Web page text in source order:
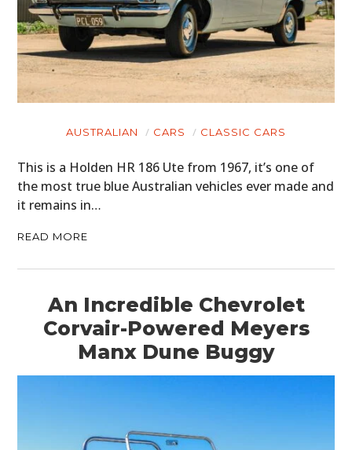
AUSTRALIAN CARS CLASSIC CARS
This is a Holden HR 186 Ute from 1967, it’s one of
the most true blue Australian vehicles ever made and
it remains in…
READ MORE
An Incredible Chevrolet
Corvair-Powered Meyers
Manx Dune Buggy